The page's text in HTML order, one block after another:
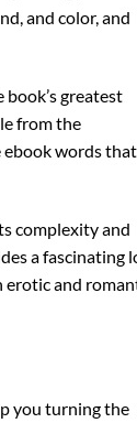
and color, and
greatest
from the
ebook words that
complexity and
a fascinating
erotic and
you turning the